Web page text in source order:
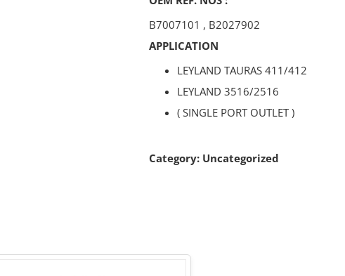
B7007101 , B2027902
APPLICATION
LEYLAND TAURAS 411/412
LEYLAND 3516/2516
( SINGLE PORT OUTLET )
Category: Uncategorized